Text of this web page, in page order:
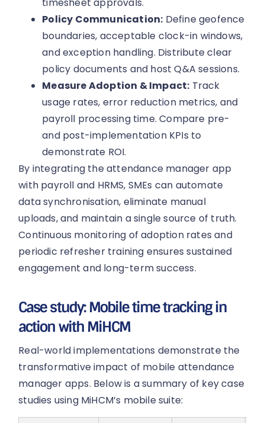
timesheet approvals.
Policy Communication: Define geofence
boundaries, acceptable clock-in windows,
and exception handling. Distribute clear
policy documents and host Q&A sessions.
Measure Adoption & Impact: Track
usage rates, error reduction metrics, and
payroll processing time. Compare pre-
and post-implementation KPIs to
demonstrate ROI.
By integrating the attendance manager app
with payroll and HRMS, SMEs can automate
data synchronisation, eliminate manual
uploads, and maintain a single source of truth.
Continuous monitoring of adoption rates and
periodic refresher training ensures sustained
engagement and long-term success.
Case study: Mobile time tracking in
action with MiHCM
Real-world implementations demonstrate the
transformative impact of mobile attendance
manager apps. Below is a summary of key case
studies using MiHCM’s mobile suite: